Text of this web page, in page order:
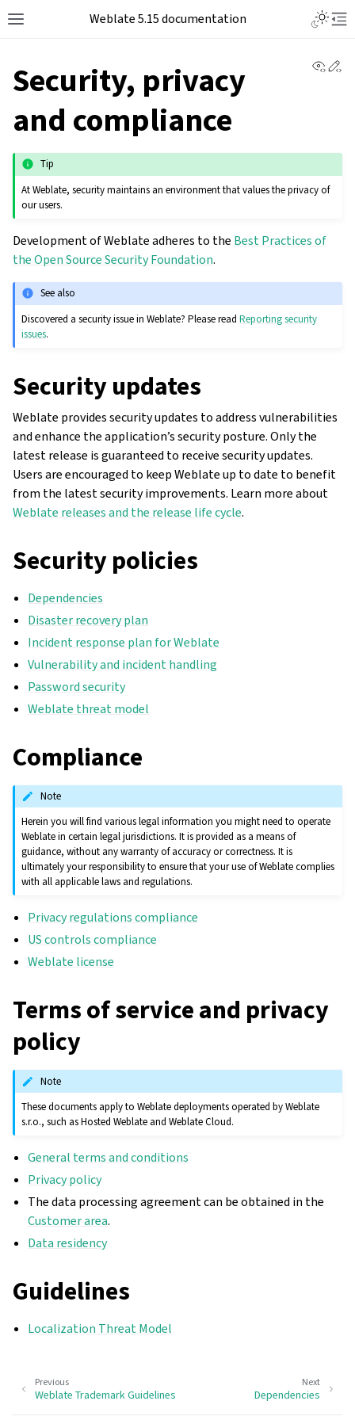
Weblate 5.15 documentation
Security, privacy
and compliance
Tip
At Weblate, security maintains an environment that values the privacy of
our users.
Development of Weblate adheres to the Best Practices of
the Open Source Security Foundation.
See also
Discovered a security issue in Weblate? Please readReporting security
issues.
Security updates
Weblate provides security updates to address vulnerabilities
and enhance the application’s security posture. Only the
latest release is guaranteed to receive security updates.
Users are encouraged to keep Weblate up to date to benefit
from the latest security improvements. Learn more about
Weblate releases and the release life cycle.
Security policies
Dependencies
Disaster recovery plan
Incident response plan for Weblate
Vulnerability and incident handling
Password security
Weblate threat model
Compliance
Note
Herein you will find various legal information you might need to operate
Weblate in certain legal jurisdictions. It is provided as a means of
guidance, without any warranty of accuracy or correctness. It is
ultimately your responsibility to ensure that your use of Weblate complies
with all applicable laws and regulations.
Privacy regulations compliance
US controls compliance
Weblate license
Terms of service and privacy
policy
Note
These documents apply to Weblate deployments operated by Weblate
s.r.o., such as Hosted Weblate and Weblate Cloud.
General terms and conditions
Privacy policy
The data processing agreement can be obtained in the
Customer area.
Data residency
Guidelines
Localization Threat Model
Next
Dependencies
Previous
Weblate Trademark Guidelines